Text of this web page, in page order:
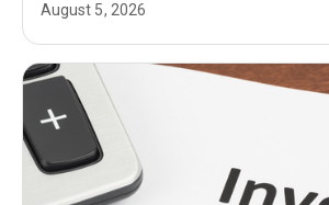
August 5, 2026